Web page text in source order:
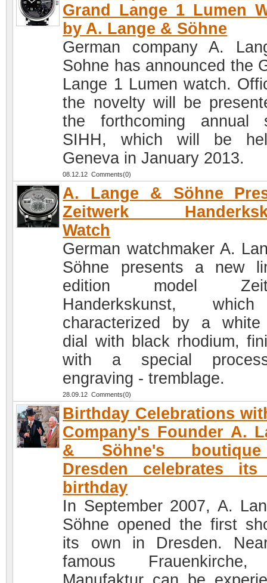
Grand Lange 1 Lumen
by A. Lange & Söhne
German company A.
Sohne has announced the
Lange 1 Lumen watch.
the novelty will be
the forthcoming annual
SIHH, which will be
Geneva in January 2013.
08.12.12 Comments(0)
A. Lange & Söhne
Zeitwerk
Watch
German watchmaker A.
Söhne presents a new
edition model
Handerkskunst,
characterized by a white
dial with black rhodium,
with a special
engraving - tremblage.
28.09.12 Comments(0)
Birthday Celebrations
Company's Founder A.
& Söhne's
Dresden celebrates
birthday
In September 2007, A.
Söhne opened the first
its own in Dresden.
famous